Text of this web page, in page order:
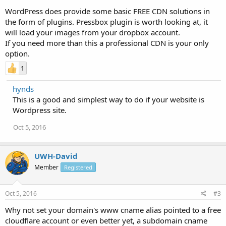
WordPress does provide some basic FREE CDN solutions in
the form of plugins. Pressbox plugin is worth looking at, it
will load your images from your dropbox account.
If you need more than this a professional CDN is your only
option.
1
hynds
This is a good and simplest way to do if your website is
Wordpress site.
Oct 5, 2016
UWH-David
Member Registered
Oct 5, 2016 #3
Why not set your domain's www cname alias pointed to a free
cloudflare account or even better yet, a subdomain cname